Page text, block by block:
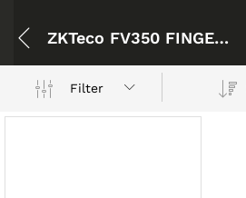
ZKTeco FV350 FINGER & RFID TIME & ATTENDANCE
Filter